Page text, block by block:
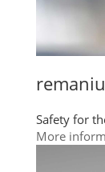
Safety for
More